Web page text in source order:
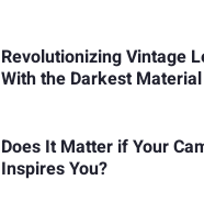
Revolutionizing Vintage
With the Darkest
Does It Matter if Your
Inspires You?